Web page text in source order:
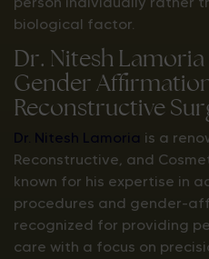
biological factor.
Dr. Nitesh
Gender
Reconstructive
Dr. Nitesh Lamoria is a
Reconstructive, and
known for his expertise in
procedures and gender-
recognized for providing
care with a focus on